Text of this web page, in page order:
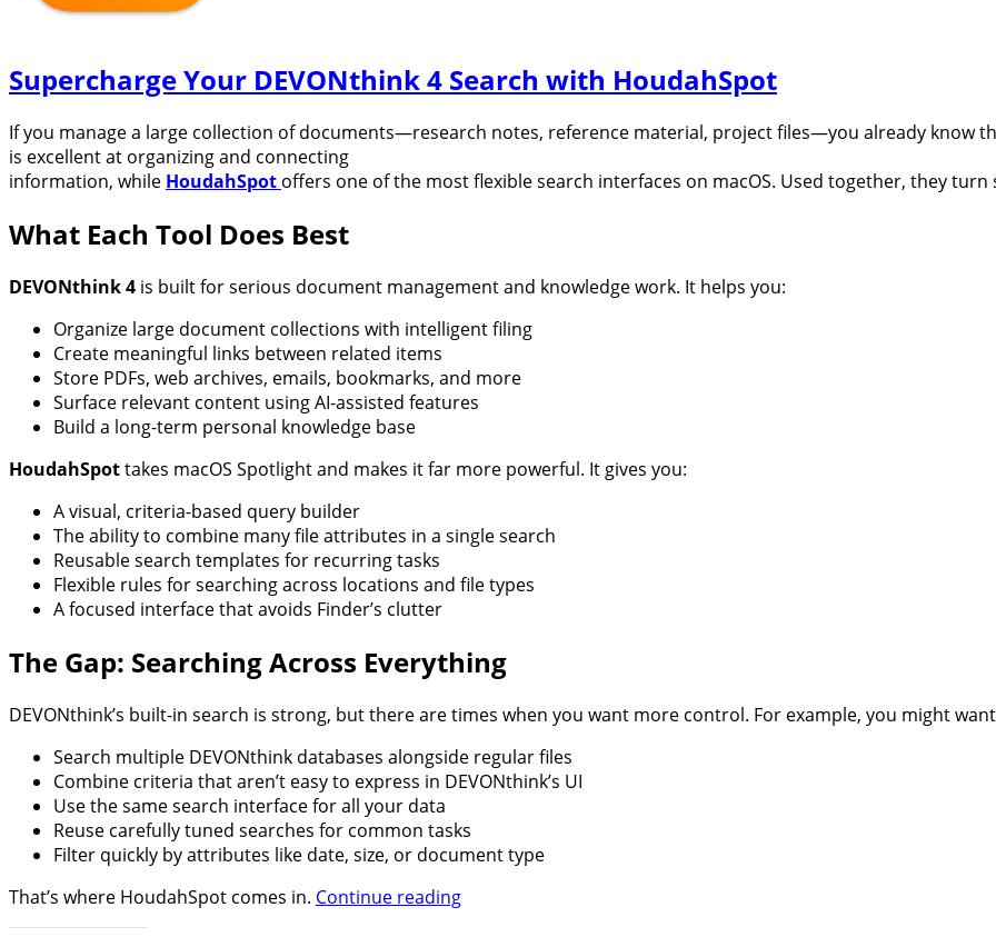
Supercharge Your DEVONthink 4 Search with HoudahSpot
If you manage a large collection of documents—research notes, reference material, project files—you already know
is excellent at organizing and connecting
information, while HoudahSpot offers one of the most flexible search interfaces on macOS. Used together, they
What Each Tool Does Best
DEVONthink 4 is built for serious document management and knowledge work. It helps you:
Organize large document collections with intelligent filing
Create meaningful links between related items
Store PDFs, web archives, emails, bookmarks, and more
Surface relevant content using AI-assisted features
Build a long-term personal knowledge base
HoudahSpottakes macOS Spotlight and makes it far more powerful. It gives you:
A visual, criteria-based query builder
The ability to combine many file attributes in a single search
Reusable search templates for recurring tasks
Flexible rules for searching across locations and file types
A focused interface that avoids Finder’s clutter
The Gap: Searching Across Everything
DEVONthink’s built-in search is strong, but there are times when you want more control. For example, you might
Search multiple DEVONthink databases alongside regular files
Combine criteria that aren’t easy to express in DEVONthink’s UI
Use the same search interface for all your data
Reuse carefully tuned searches for common tasks
Filter quickly by attributes like date, size, or document type
That’s where HoudahSpot comes in. Continue readingSupercharge